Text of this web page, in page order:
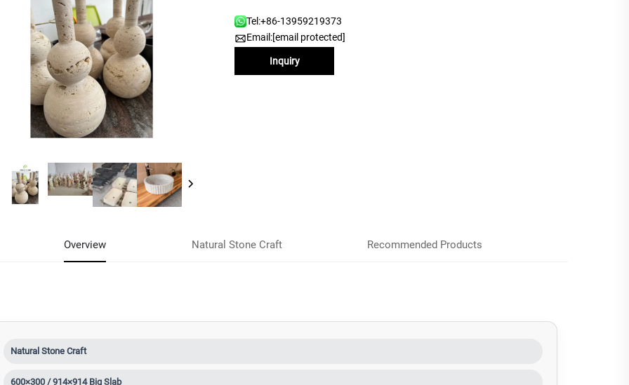
Tel:+86-13959219373
Email:[email protected]
Inquiry
Overview Natural Stone Craft Recommended Products
Natural Stone Craft
600×300 / 914×914 Big Slab